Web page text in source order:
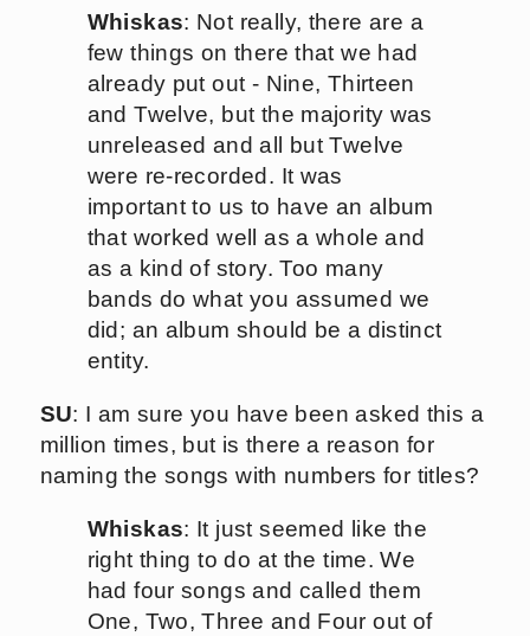
Whiskas: Not really, there are a
few things on there that we had
already put out - Nine, Thirteen
and Twelve, but the majority was
unreleased and all but Twelve
were re-recorded. It was
important to us to have an album
that worked well as a whole and
as a kind of story. Too many
bands do what you assumed we
did; an album should be a distinct
entity.
SU: I am sure you have been asked this a
million times, but is there a reason for
naming the songs with numbers for titles?
Whiskas: It just seemed like the
right thing to do at the time. We
had four songs and called them
One, Two, Three and Four out of